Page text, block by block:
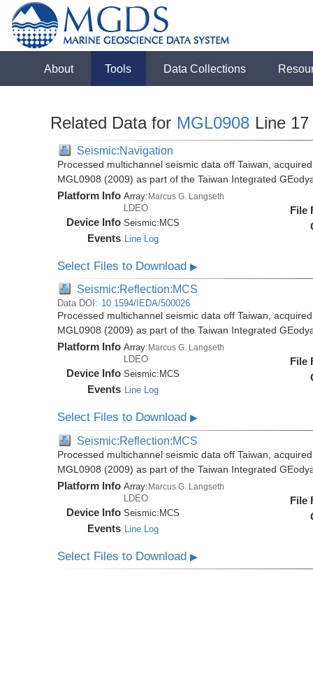
About Tools Data Collections
Related Data for MGL0908 Line 17
Seismic:Navigation
Processed multichannel seismic data off Taiwan,
MGL0908 (2009) as part of the Taiwan Integrated
Platform Info Array:Marcus G. Langseth
LDEO
Device Info Seismic: MCS
Events Line Log
File
Select Files to Download▶
Seismic:Reflection:MCS
Data DOI: 10.1594/IEDA/500026
Processed multichannel seismic data off Taiwan,
MGL0908 (2009) as part of the Taiwan Integrated
Platform Info Array: Marcus G. Langseth
LDEO
Device Info Seismic: MCS
Events Line Log
File
Select Files to Download▶
Seismic:Reflection:MCS
Processed multichannel seismic data off Taiwan,
MGL0908 (2009) as part of the Taiwan Integrated
Platform Info Array:Marcus G. Langseth
LDEO
Device Info Seismic:MCS
Events Line Log
File
Select Files to Download▶